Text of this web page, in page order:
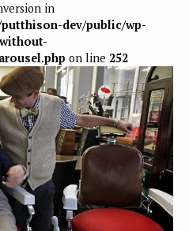
in
dev/public/wp-
on line 252